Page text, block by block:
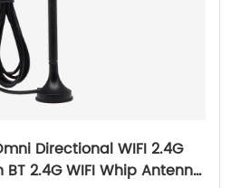
Directional WIFI 2.4G
2.4G WIFI Whip Antenna